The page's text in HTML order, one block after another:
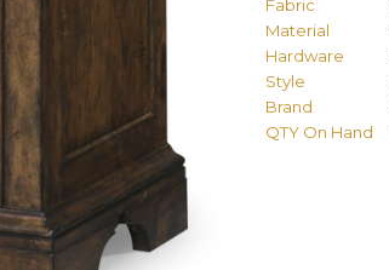
Fabric
Material
Hardware
Style
Brand
QTY On Hand